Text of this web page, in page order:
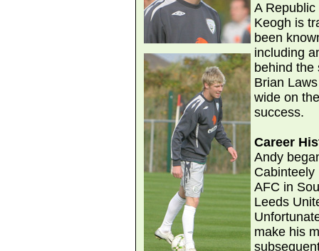
A
Keogh is
been
including
behind the
Brian
wide on
success.
Career
Andy
Cabinteely
AFC in
Leeds
make his